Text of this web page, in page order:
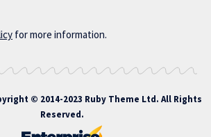
for more information.
© 2014-2023 Ruby Theme Ltd. All Rights
Reserved.